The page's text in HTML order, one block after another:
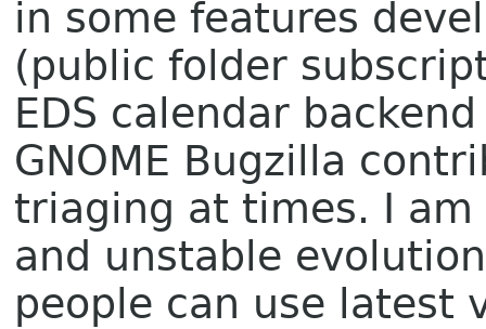
in some features
(public folder
EDS calendar
GNOME Bugzilla
triaging at times. I
and unstable
people can use latest